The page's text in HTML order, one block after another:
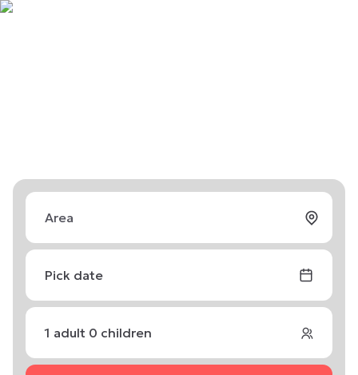
Pick date
1 adult 0 children